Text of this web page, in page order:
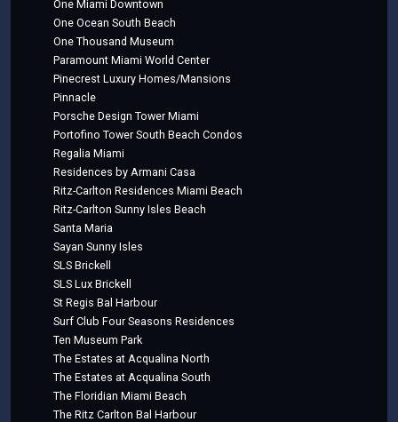
One Miami Downtown
One Ocean South Beach
One Thousand Museum
Paramount Miami World Center
Pinecrest Luxury Homes/Mansions
Pinnacle
Porsche Design Tower Miami
Portofino Tower South Beach Condos
Regalia Miami
Residences by Armani Casa
Ritz-Carlton Residences Miami Beach
Ritz-Carlton Sunny Isles Beach
Santa Maria
Sayan Sunny Isles
SLS Brickell
SLS Lux Brickell
St Regis Bal Harbour
Surf Club Four Seasons Residences
Ten Museum Park
The Estates at Acqualina North
The Estates at Acqualina South
The Floridian Miami Beach
The Ritz Carlton Bal Harbour